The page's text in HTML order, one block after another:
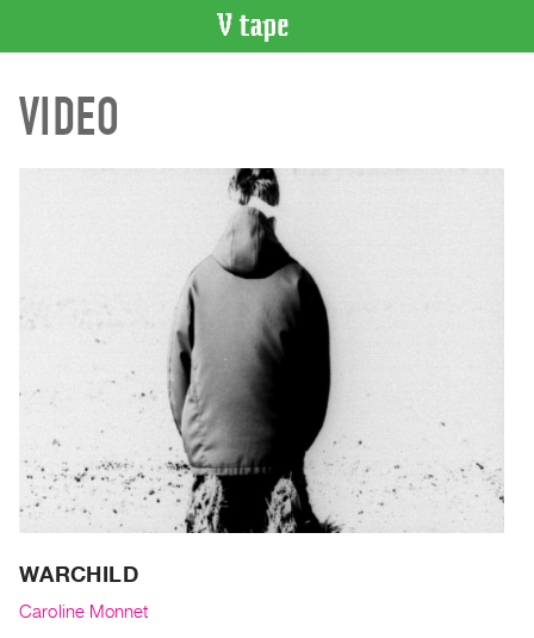
CATALOGUE
Search
and
Upcoming
Past
Events
Archive
Publications
VIDEO
WARCHILD
Caroline Monnet